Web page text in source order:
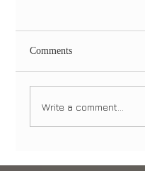
Comments
Write a comment...